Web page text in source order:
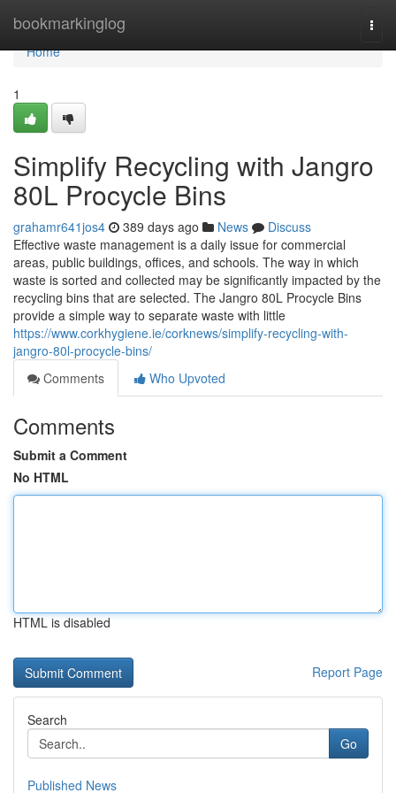
bookmarkinglog
Home
Home
1
Simplify Recycling with Jangro
80L Procycle Bins
grahamr641jos4 389 days ago News
Discuss
Effective waste management is a daily issue for commercial
areas, public buildings, offices, and schools. The way in which
waste is sorted and collected may be significantly impacted by the
recycling bins that are selected. The Jangro 80L Procycle Bins
provide a simple way to separate waste with little
https://www.corkhygiene.ie/corknews/simplify-recycling-with-
jangro-80l-procycle-bins/
Comments
Who Upvoted
Comments
Submit a Comment
No HTML
HTML is disabled
Report Page
Search
Go
Published News